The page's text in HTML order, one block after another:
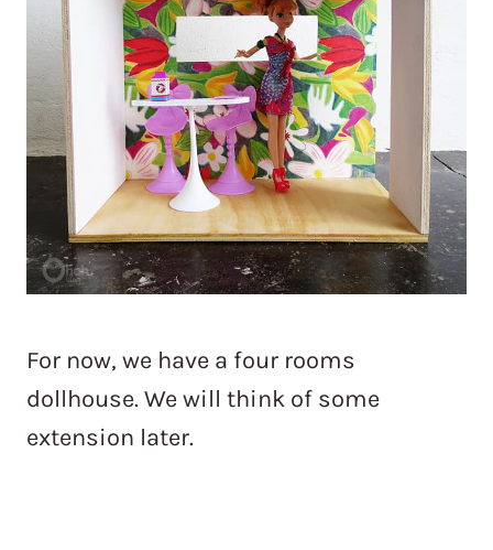
For now, we have a four rooms
dollhouse. We will think of some
extension later.